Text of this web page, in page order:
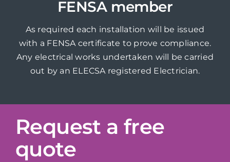
FENSA member
As required each installation will be issued
with a FENSA certificate to prove compliance.
Any electrical works undertaken will be carried
out by an ELECSA registered Electrician.
Request a free
quote